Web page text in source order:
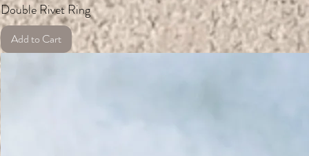
Double Rivet Ring
Add to Cart